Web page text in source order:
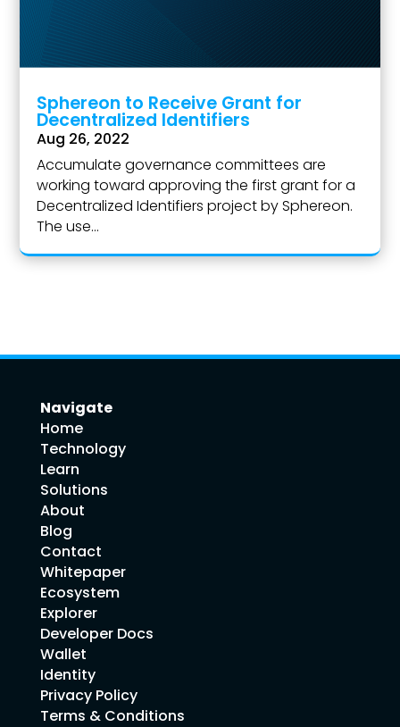
Sphereon to Receive Grant for
Decentralized Identifiers
Aug 26, 2022
Accumulate governance committees are
working toward approving the first grant for a
Decentralized Identifiers project by Sphereon.
The use...
Navigate
Home
Technology
Learn
Solutions
About
Blog
Contact
Whitepaper
Ecosystem
Explorer
Developer Docs
Wallet
Identity
Privacy Policy
Terms & Conditions